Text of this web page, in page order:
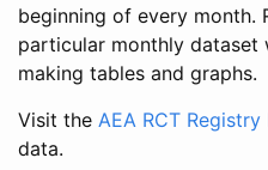
beginning of every month.
particular monthly dataset
making tables and graphs.
Visit the AEA RCT
data.